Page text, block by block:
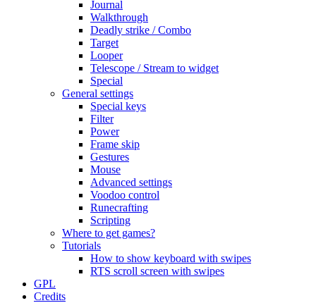
Journal
Walkthrough
Deadly strike / Combo
Target
Looper
Telescope / Stream to widget
Special
General settings
Special keys
Filter
Power
Frame skip
Gestures
Mouse
Advanced settings
Voodoo control
Runecrafting
Scripting
Where to get games?
Tutorials
How to show keyboard with swipes
RTS scroll screen with swipes
GPL
Credits